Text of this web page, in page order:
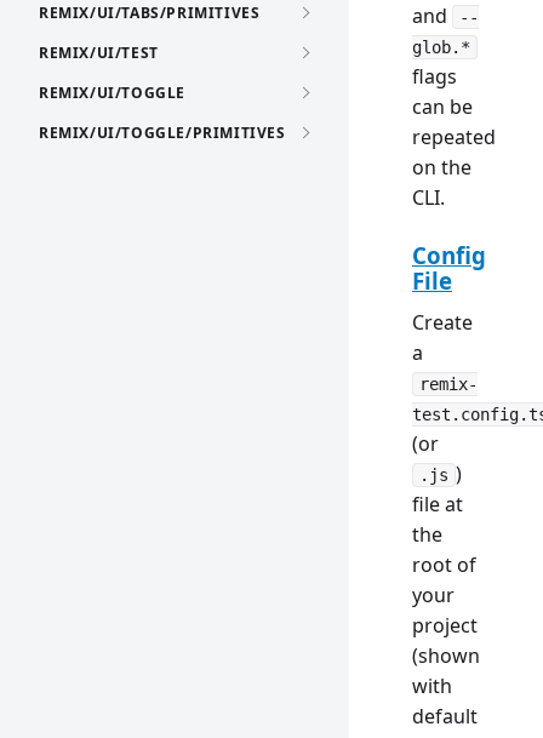
REMIX/UI/TABS/PRIMITIVES
REMIX/UI/TEST
REMIX/UI/TOGGLE
REMIX/UI/TOGGLE/PRIMITIVES
and
--
glob.*
flags
can be
repeated
on the
CLI.
Config
File
Create
a
remix-
(or
.js )
file at
the
root of
your
project
(shown
with
default